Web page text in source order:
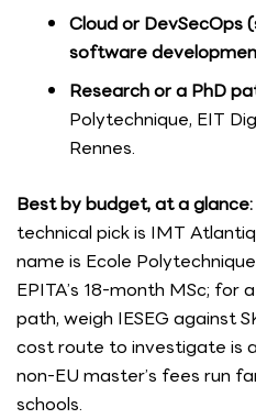
Cloud or DevSecOps
software
Research or a PhD
Polytechnique, EIT
Rennes.
Best by budget, at a glance:
technical pick is IMT
name is Ecole
EPITA’s 18-month MSc; for
path, weigh IESEG against
cost route to investigate is
non-EU master’s fees run
schools.